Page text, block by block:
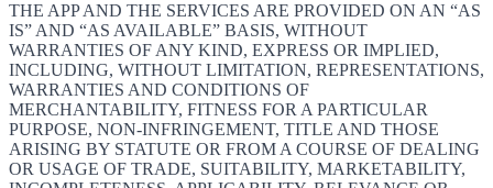
THE APP AND THE SERVICES ARE PROVIDED ON AN “AS
IS” AND “AS AVAILABLE” BASIS, WITHOUT
WARRANTIES OF ANY KIND, EXPRESS OR IMPLIED,
INCLUDING, WITHOUT LIMITATION, REPRESENTATIONS,
WARRANTIES AND CONDITIONS OF
MERCHANTABILITY, FITNESS FOR A PARTICULAR
PURPOSE, NON-INFRINGEMENT, TITLE AND THOSE
ARISING BY STATUTE OR FROM A COURSE OF DEALING
OR USAGE OF TRADE, SUITABILITY, MARKETABILITY,